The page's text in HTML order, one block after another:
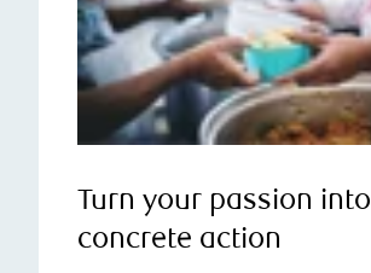
Turn your passion into
concrete action